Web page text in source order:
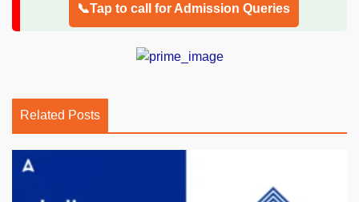
📞Tap to call for Admission Queries
Related Posts